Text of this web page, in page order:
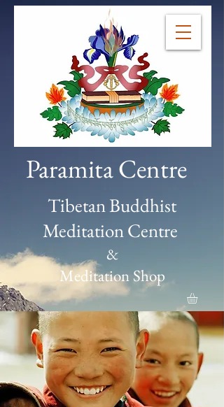
Paramita Centre
Tibetan Buddhist
Meditation Centre
&
Meditation Shop